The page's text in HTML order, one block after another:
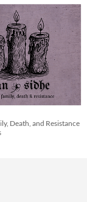
Death, and Resistance